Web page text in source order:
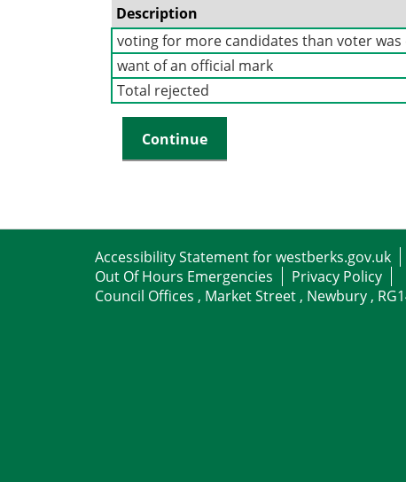
Description
voting for more candidates than voter
want of an official mark
Total rejected
Accessibility Statement for westberks.gov.uk
Out Of Hours Emergencies
Privacy Policy
Council Offices , Market Street , Newbury ,